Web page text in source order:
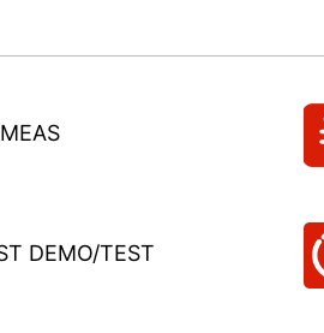
DEMO/TEST